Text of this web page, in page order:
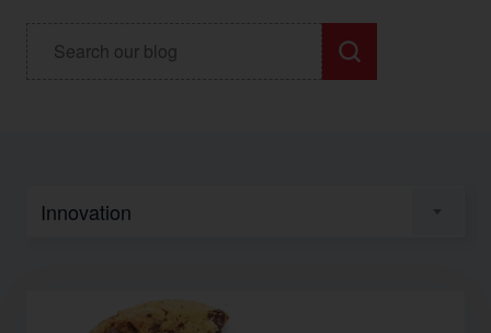
Innovation